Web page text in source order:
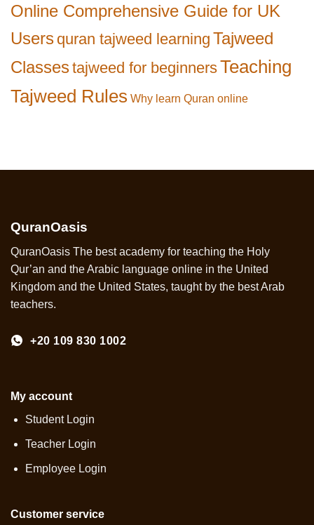
Online Comprehensive Guide for UK
Users quran tajweed learning Tajweed
Classestajweed for beginnersTeaching
Tajweed Rules Why learn Quran online
QuranOasis
QuranOasis The best academy for teaching the Holy
Qur’an and the Arabic language online in the United
Kingdom and the United States, taught by the best Arab
teachers.
+20 109 830 1002
My account
Student Login
Teacher Login
Employee Login
Customer service